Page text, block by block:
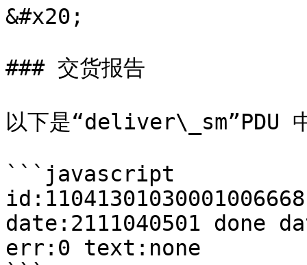
&#x20;
### 交货报告
以下是“deliver\_sm”PDU
```javascript
date:2111040501 done
err:0 text:none